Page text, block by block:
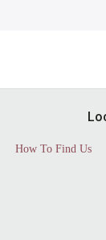
How To Find Us